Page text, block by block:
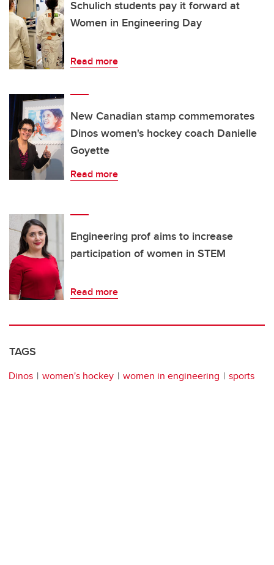
Schulich students pay it forward at
Women in Engineering Day
Read more
New Canadian stamp commemorates
Dinos women's hockey coach Danielle
Goyette
Read more
Engineering prof aims to increase
participation of women in STEM
Read more
TAGS
Dinos women's hockey women in engineering sports